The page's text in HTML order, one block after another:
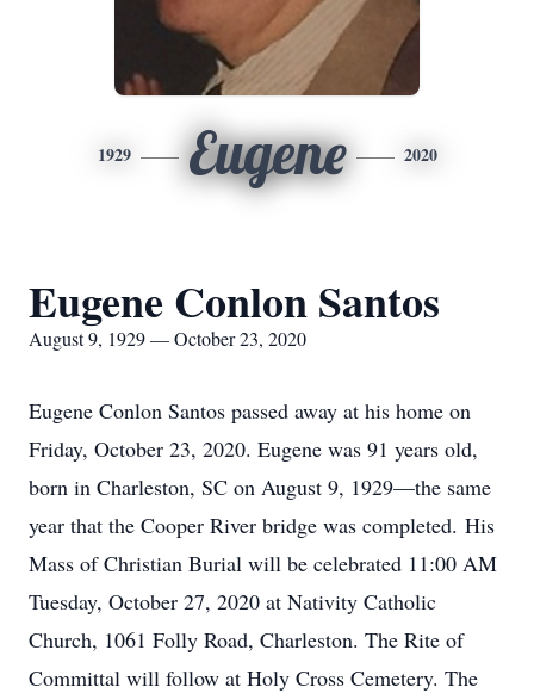
1929 Eugene 2020
Eugene Conlon Santos
August 9, 1929 — October 23, 2020
Eugene Conlon Santos passed away at his home on
Friday, October 23, 2020. Eugene was 91 years old,
born in Charleston, SC on August 9, 1929—the same
year that the Cooper River bridge was completed. His
Mass of Christian Burial will be celebrated 11:00 AM
Tuesday, October 27, 2020 at Nativity Catholic
Church, 1061 Folly Road, Charleston. The Rite of
Committal will follow at Holy Cross Cemetery. The